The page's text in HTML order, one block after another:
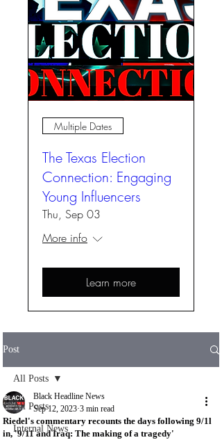
Multiple Dates
The Texas Election
Connection: Engaging
Young Influencers
Thu, Sep 03
More info
Learn more
Post
All Posts
Internal News
All Posts
Riedel's commentary recounts the days following 9/1l
in, '9/11 and Iraq: The making of a tragedy'
Black Headline News
Sep 12, 2023 3 min read